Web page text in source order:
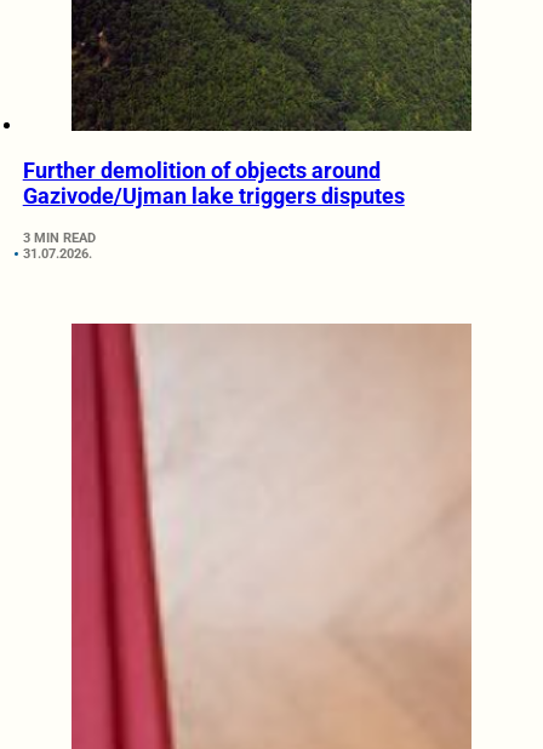
Further demolition of objects around
Gazivode/Ujman lake triggers disputes
3 MIN READ
31.07.2026.